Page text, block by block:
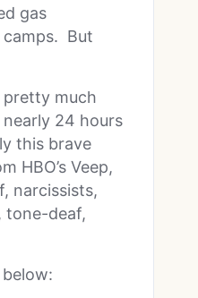
gas
camps. But
pretty much
24 hours
this brave
HBO’s Veep,
narcissists,
tone-deaf,